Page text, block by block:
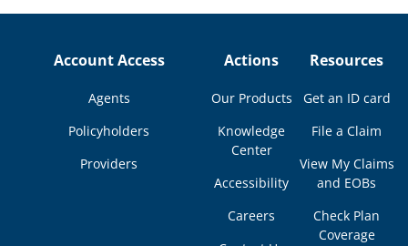
Account Access
Agents
Policyholders
Providers
Actions
Our Products
Knowledge
Center
Accessibility
Careers
Resources
Get an ID card
File a Claim
View My Claims
and EOBs
Check Plan
Coverage